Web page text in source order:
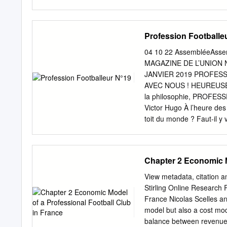
DEMANDE
du 19 avril demandant
stade du Bathzental à
France Féminins, les
Considérant que le
retenu que dans le cas
retenu, Par ces motifs,
Paris Saint-Germain sur
Marie-Pierre TOULOUSE
FEMININ 12 5
Arrête le calendrier de la
2017/2018.
Profession
04 10 22
MAGAZINE DE
JANVIER 2019
AVEC NOUS !
la philosophie,
Victor Hugo À l’heure
toit du monde ? Faut-il y
même objectif que les
l’arbre qui cache une
confondante, tous les
lesquels, heureusement,
Longue de ces joueurs
professionnels —, au
Chapter 2 Economic
View metadata, citation
Stirling Online Research
France Nicolas Scelles
model but also a cost
balance between